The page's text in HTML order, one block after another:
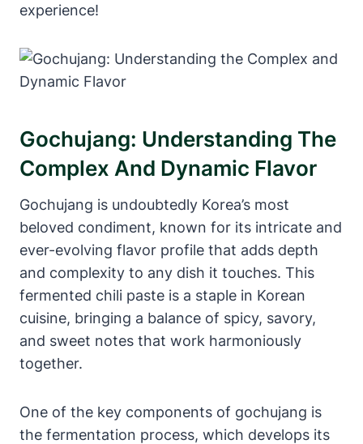
experience!
Gochujang: Understanding The
Complex And Dynamic Flavor
Gochujang is undoubtedly Korea’s most
beloved condiment, known for its intricate and
ever-evolving flavor profile that adds depth
and complexity to any dish it touches. This
fermented chili paste is a staple in Korean
cuisine, bringing a balance of spicy, savory,
and sweet notes that work harmoniously
together.
One of the key components of gochujang is
the fermentation process, which develops its